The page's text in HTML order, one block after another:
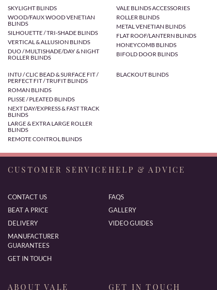
SKYLIGHT BLINDS
WOOD/FAUX WOOD VENETIAN
BLINDS
SILHOUETTE / TRI-SHADE BLINDS
VERTICAL & ALLUSION BLINDS
DUO / MULTISHADE/DAY & NIGHT
ROLLER BLINDS
VALE BLINDS ACCESSORIES
ROLLER BLINDS
METAL VENETIAN BLINDS
FLAT ROOF/LANTERN BLINDS
HONEYCOMB BLINDS
BIFOLD DOOR BLINDS
INTU / CLIC BEAD & SURFACE FIT /
PERFECT FIT / TRUFIT BLINDS
ROMAN BLINDS
PLISSE / PLEATED BLINDS
NEXT DAY/EXPRESS & FAST TRACK
BLINDS
LARGE & EXTRA LARGE ROLLER
BLINDS
REMOTE CONTROL BLINDS
BLACKOUT BLINDS
CUSTOMER SERVICE
CONTACT US
BEAT A PRICE
DELIVERY
MANUFACTURER
GUARANTEES
GET IN TOUCH
HELP & ADVICE
FAQS
GALLERY
VIDEO GUIDES
ABOUT VALE GET IN TOUCH